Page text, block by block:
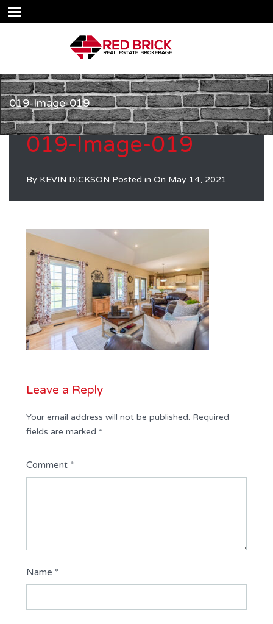
019-Image-019
019-Image-019
By KEVIN DICKSON Posted in On May 14, 2021
Leave a Reply
Your email address will not be published. Required
fields are marked *
Comment *
Name *